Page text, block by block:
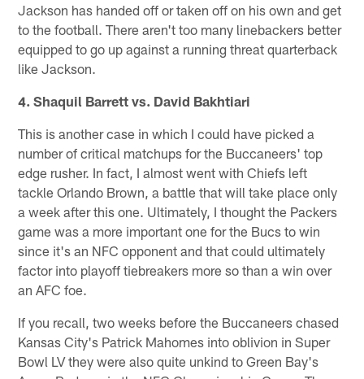
Jackson has handed off or taken off on his own and get
to the football. There aren't too many linebackers better
equipped to go up against a running threat quarterback
like Jackson.
4. Shaquil Barrett vs. David Bakhtiari
This is another case in which I could have picked a
number of critical matchups for the Buccaneers' top
edge rusher. In fact, I almost went with Chiefs left
tackle Orlando Brown, a battle that will take place only
a week after this one. Ultimately, I thought the Packers
game was a more important one for the Bucs to win
since it's an NFC opponent and that could ultimately
factor into playoff tiebreakers more so than a win over
an AFC foe.
If you recall, two weeks before the Buccaneers chased
Kansas City's Patrick Mahomes into oblivion in Super
Bowl LV they were also quite unkind to Green Bay's